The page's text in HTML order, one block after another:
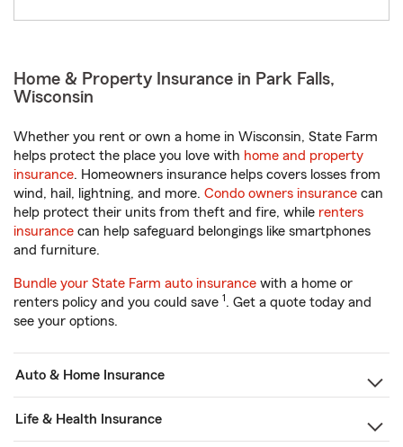
Home & Property Insurance in Park Falls,
Wisconsin
Whether you rent or own a home in Wisconsin, State Farm
helps protect the place you love with home and property
insurance. Homeowners insurance helps covers losses from
wind, hail, lightning, and more. Condo owners insurance can
help protect their units from theft and fire, while renters
insurance can help safeguard belongings like smartphones
and furniture.
Bundle your State Farm auto insurance with a home or
renters policy and you could save 1. Get a quote today and
see your options.
Auto & Home Insurance
Life & Health Insurance